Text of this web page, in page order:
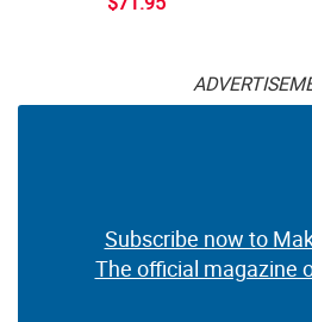
Subscribe now to
The official magazine